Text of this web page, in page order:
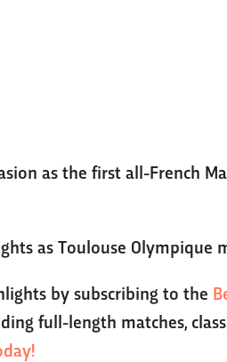
as the first all-French
as Toulouse Olympique
by subscribing to the
full-length matches,